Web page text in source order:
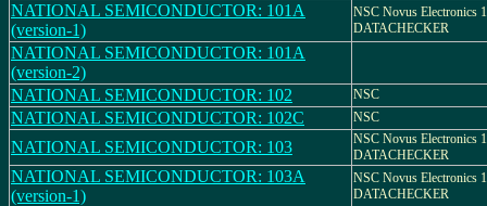
NATIONAL SEMICONDUCTOR: 101A
(version-1)
NSC Novus Electronics
DATACHECKER
NATIONAL SEMICONDUCTOR: 101A
(version-2)
NATIONAL SEMICONDUCTOR: 102
NSC
NATIONAL SEMICONDUCTOR: 102C NSC
NATIONAL SEMICONDUCTOR: 103
NSC Novus Electronics
DATACHECKER
NATIONAL SEMICONDUCTOR: 103A
(version-1)
NSC Novus Electronics
DATACHECKER